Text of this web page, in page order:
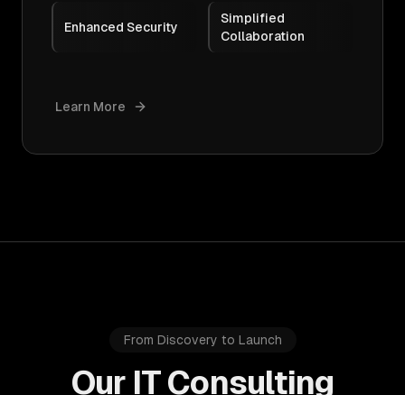
Enhanced Security
Simplified
Collaboration
Learn More
From Discovery to Launch
Our IT Consulting